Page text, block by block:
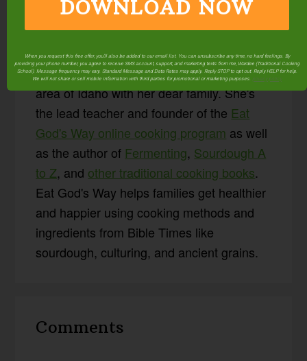
AboutWardee
Wardee lives in the Boise
area of Idaho with her dear family. She's
the lead teacher and founder of the Eat
God's Way online cooking program as well
as the author of Fermenting, Sourdough A
to Z, and other traditional cooking books.
Eat God's Way helps families get healthier
and happier using cooking methods and
ingredients from Bible Times like
sourdough, culturing, and ancient grains.
Interactions
Comments
DOWNLOAD NOW
When you request this free offer, you'll also be added to our email list. You can unsubscribe any time, no hard feelings. By
providing your phone number, you agree to receive SMS account, support, and marketing texts from me, Wardee (Traditional Cooking
School). Message frequency may vary. Standard Message and Data Rates may apply. Reply STOP to opt out. Reply HELP for help.
We will not share or sell mobile information with third parties for promotional or marketing purposes. privacy policy